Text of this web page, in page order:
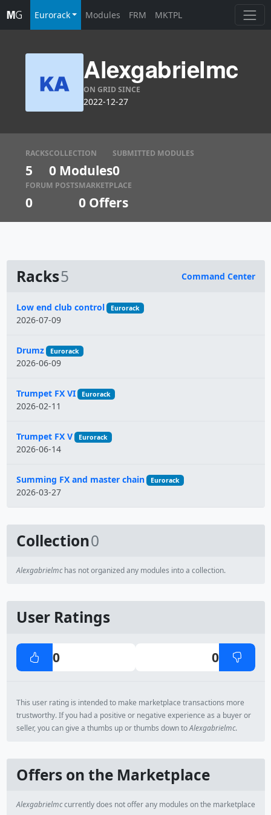
Eurorack Modules FRM MKTPL
Alexgabrielmc
ON GRID SINCE
2022-12-27
RACKS
5
COLLECTION
0 Modules
SUBMITTED MODULES
0
FORUM POSTS
0
MARKETPLACE
0 Offers
Racks5 Command Center
Name
Low end club control Eurorack
2026-07-09
Drumz Eurorack
2026-06-09
Trumpet FX VI Eurorack
2026-02-11
Trumpet FX V Eurorack
2026-06-14
Summing FX and master chain Eurorack
2026-03-27
Collection0
Alexgabrielmchas not organized any modules into a collection.
User Ratings
0 0
This user rating is intended to make marketplace transactions more
trustworthy. If you had a positive or negative experience as a buyer or
seller, you can give a thumbs up or thumbs down toAlexgabrielmc.
Offers on the Marketplace
Alexgabrielmccurrently does not offer any modules on the marketplace